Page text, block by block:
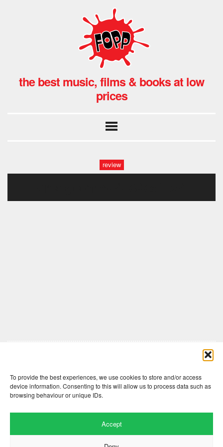
To provide the best experiences, we use cookies to store and/or access
device information. Consenting to this will allow us to process data such as
browsing behaviour or unique IDs.
Accept
the best music, films & books at low
prices
review